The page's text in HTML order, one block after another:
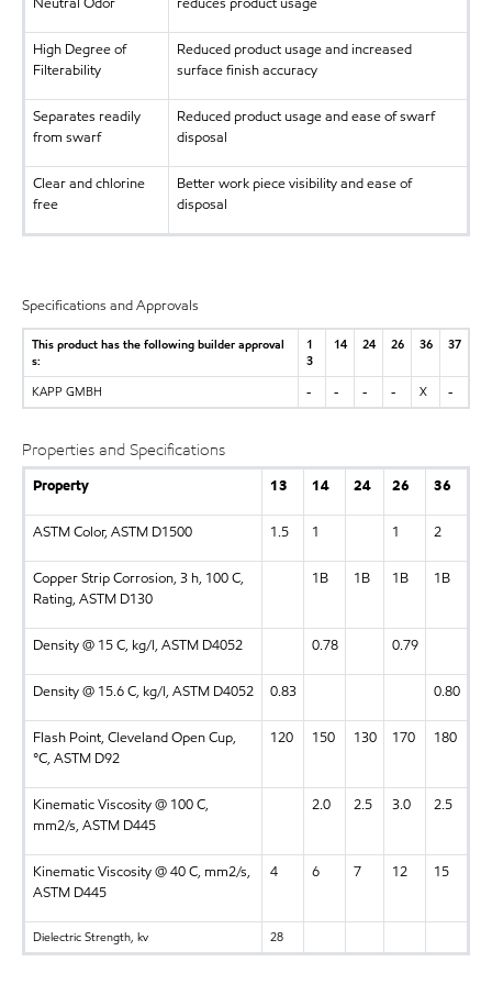
High Degree of
Filterability
Reduced product usage and increased
surface finish accuracy
Separates readily
from swarf
Reduced product usage and ease of swarf
disposal
Clear and chlorine
free
Better work piece visibility and ease of
disposal
Specifications and Approvals
This product has the following builder approval
s:
1
3
14 24 26 36 37
KAPP GMBH - - - - X -
Properties and Specifications
Property 13 14 24 26 36
ASTM Color, ASTM D1500 1.5 1 1 2
Copper Strip Corrosion, 3 h, 100 C,
Rating, ASTM D130
1B 1B 1B 1B
Density @ 15 C, kg/l, ASTM D4052 0.78 0.79
Density @ 15.6 C, kg/l, ASTM D4052 0.83 0.80
Flash Point, Cleveland Open Cup,
°C, ASTM D92
120 150 130 170 180
Kinematic Viscosity @ 100 C,
mm2/s, ASTM D445
2.0 2.5 3.0 2.5
Kinematic Viscosity @ 40 C, mm2/s,
ASTM D445
4 6 7 12 15
Dielectric Strength, kv 28